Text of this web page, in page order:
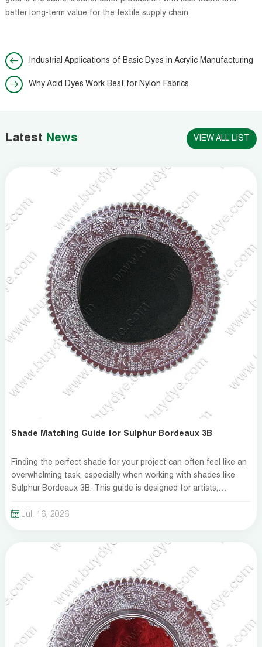
better long-term value for the textile supply chain.
Industrial Applications of Basic Dyes in Acrylic Manufacturing
Why Acid Dyes Work Best for Nylon Fabrics
Latest News VIEW ALL LIST
Shade Matching Guide for Sulphur Bordeaux 3B
Finding the perfect shade for your project can often feel like an
overwhelming task, especially when working with shades like
Sulphur Bordeaux 3B. This guide is designed for artists,
achieve the exact color match they desire. Whether you\'re
Jul. 16, 2026